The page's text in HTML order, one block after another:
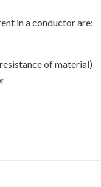
in a conductor are:
of material)